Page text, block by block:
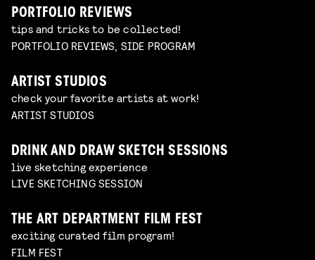
PORTFOLIO REVIEWS
tips and tricks to be collected!
PORTFOLIO REVIEWS, SIDE PROGRAM
ARTIST STUDIOS
check your favorite artists at work!
ARTIST STUDIOS
DRINK AND DRAW SKETCH SESSIONS
live sketching experience
LIVE SKETCHING SESSION
THE ART DEPARTMENT FILM FEST
exciting curated film program!
FILM FEST